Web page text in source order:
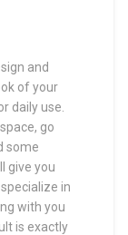
and
of your
daily use.
go
some
give you
in
with you
is exactly